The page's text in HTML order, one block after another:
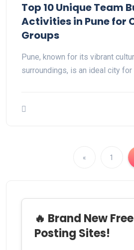
Top 10 Unique Team
Activities in Pune for
Groups
Pune, known for its vibrant
surroundings, is an ideal city
« 1
🔥 Brand New
Posting Sites!